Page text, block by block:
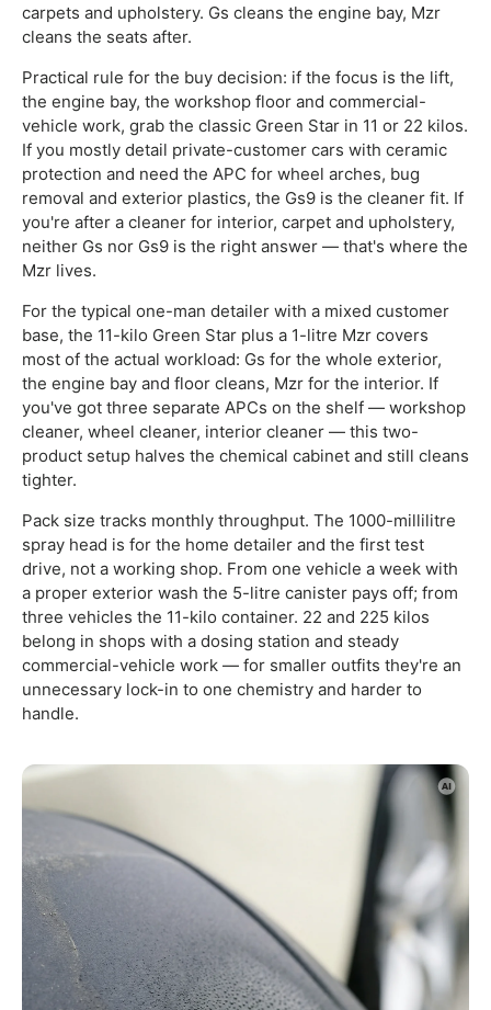
carpets and upholstery. Gs cleans the engine bay, Mzr
cleans the seats after.
Practical rule for the buy decision: if the focus is the lift,
the engine bay, the workshop floor and commercial-
vehicle work, grab the classic Green Star in 11 or 22 kilos.
If you mostly detail private-customer cars with ceramic
protection and need the APC for wheel arches, bug
removal and exterior plastics, the Gs9 is the cleaner fit. If
you're after a cleaner for interior, carpet and upholstery,
neither Gs nor Gs9 is the right answer — that's where the
Mzr lives.
For the typical one-man detailer with a mixed customer
base, the 11-kilo Green Star plus a 1-litre Mzr covers
most of the actual workload: Gs for the whole exterior,
the engine bay and floor cleans, Mzr for the interior. If
you've got three separate APCs on the shelf — workshop
cleaner, wheel cleaner, interior cleaner — this two-
product setup halves the chemical cabinet and still cleans
tighter.
Pack size tracks monthly throughput. The 1000-millilitre
spray head is for the home detailer and the first test
drive, not a working shop. From one vehicle a week with
a proper exterior wash the 5-litre canister pays off; from
three vehicles the 11-kilo container. 22 and 225 kilos
belong in shops with a dosing station and steady
commercial-vehicle work — for smaller outfits they're an
unnecessary lock-in to one chemistry and harder to
handle.